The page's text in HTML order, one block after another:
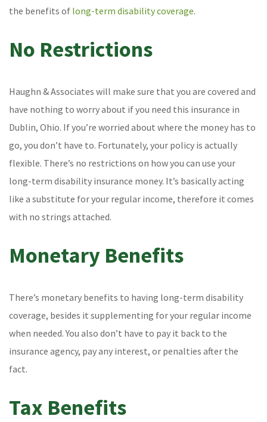
the benefits of long-term disability coverage.
No Restrictions
Haughn & Associates will make sure that you are covered and
have nothing to worry about if you need this insurance in
Dublin, Ohio. If you’re worried about where the money has to
go, you don’t have to. Fortunately, your policy is actually
flexible. There’s no restrictions on how you can use your
long-term disability insurance money. It’s basically acting
like a substitute for your regular income, therefore it comes
with no strings attached.
Monetary Benefits
There’s monetary benefits to having long-term disability
coverage, besides it supplementing for your regular income
when needed. You also don’t have to pay it back to the
insurance agency, pay any interest, or penalties after the
fact.
Tax Benefits